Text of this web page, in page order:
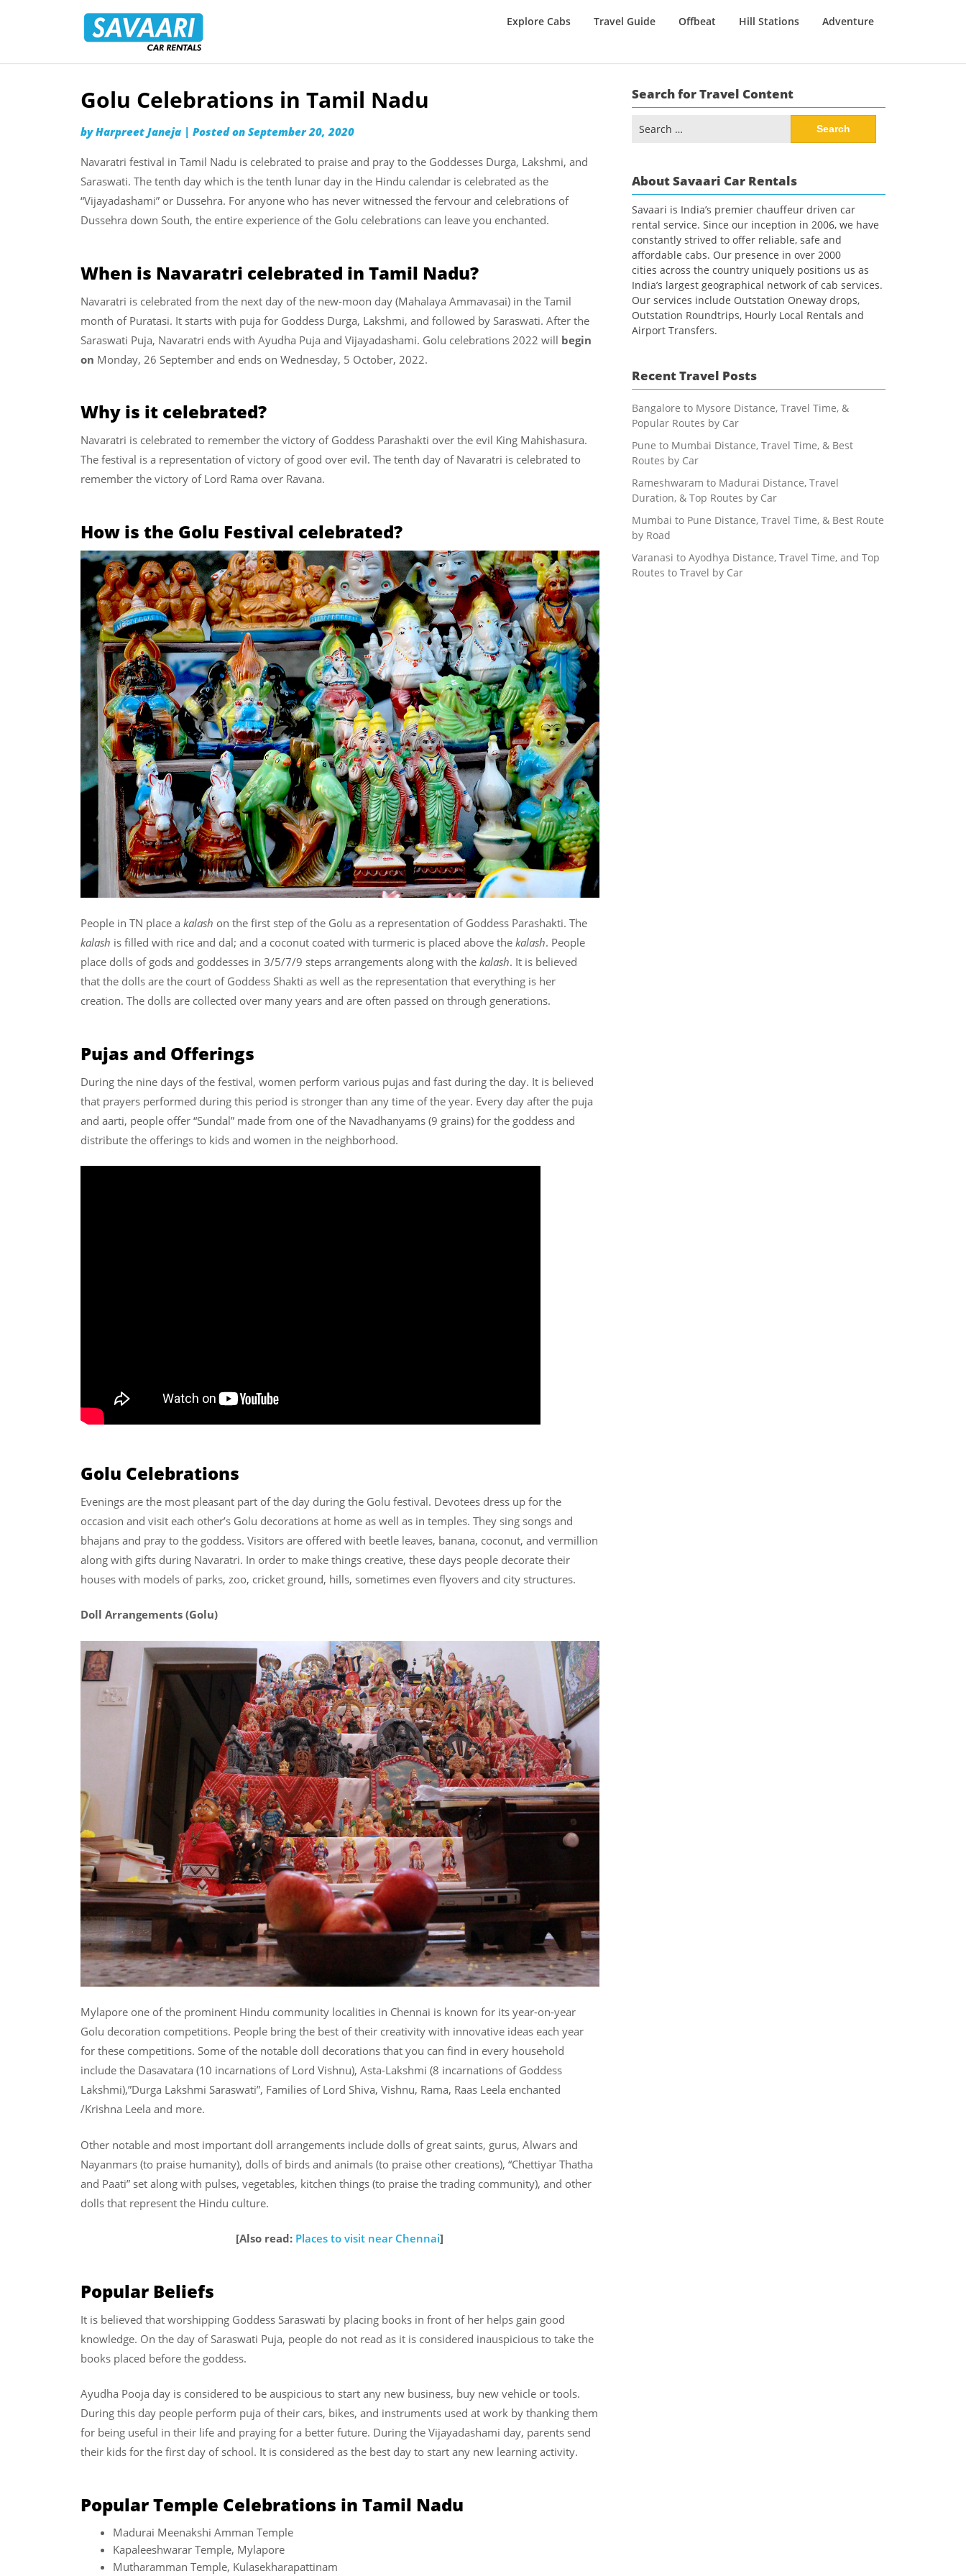
Rentals
Explore Cabs Travel Guide Offbeat Hill Stations Adventure
Skip
content
Golu Celebrations in Tamil Nadu
byHarpreet Janeja | Posted on September 20, 2020
Navaratri festival in Tamil Nadu is celebrated to praise and pray to the Goddesses Durga, Lakshmi, and
Saraswati. The tenth day which is the tenth lunar day in the Hindu calendar is celebrated as the
“Vijayadashami” or Dussehra. For anyone who has never witnessed the fervour and celebrations of
Dussehra down South, the entire experience of the Golu celebrations can leave you enchanted.
When is Navaratri celebrated in Tamil Nadu?
Navaratri is celebrated from the next day of the new-moon day (Mahalaya Ammavasai) in the Tamil
month of Puratasi. It starts with puja for Goddess Durga, Lakshmi, and followed by Saraswati. After the
Saraswati Puja, Navaratri ends with Ayudha Puja and Vijayadashami. Golu celebrations 2022 will begin
on Monday, 26 September and ends on Wednesday, 5 October, 2022.
Why is it celebrated?
Navaratri is celebrated to remember the victory of Goddess Parashakti over the evil King Mahishasura.
The festival is a representation of victory of good over evil. The tenth day of Navaratri is celebrated to
remember the victory of Lord Rama over Ravana.
How is the Golu Festival celebrated?
People in TN place a kalash on the first step of the Golu as a representation of Goddess Parashakti. The
kalash is filled with rice and dal; and a coconut coated with turmeric is placed above the kalash. People
place dolls of gods and goddesses in 3/5/7/9 steps arrangements along with the kalash. It is believed
that the dolls are the court of Goddess Shakti as well as the representation that everything is her
creation. The dolls are collected over many years and are often passed on through generations.
Pujas and Offerings
During the nine days of the festival, women perform various pujas and fast during the day. It is believed
that prayers performed during this period is stronger than any time of the year. Every day after the puja
and aarti, people offer “Sundal” made from one of the Navadhanyams (9 grains) for the goddess and
distribute the offerings to kids and women in the neighborhood.
Golu Celebrations
Evenings are the most pleasant part of the day during the Golu festival. Devotees dress up for the
occasion and visit each other’s Golu decorations at home as well as in temples. They sing songs and
bhajans and pray to the goddess. Visitors are offered with beetle leaves, banana, coconut, and vermillion
along with gifts during Navaratri. In order to make things creative, these days people decorate their
houses with models of parks, zoo, cricket ground, hills, sometimes even flyovers and city structures.
Doll Arrangements (Golu)
Mylapore one of the prominent Hindu community localities in Chennai is known for its year-on-year
Golu decoration competitions. People bring the best of their creativity with innovative ideas each year
for these competitions. Some of the notable doll decorations that you can find in every household
include the Dasavatara (10 incarnations of Lord Vishnu), Asta-Lakshmi (8 incarnations of Goddess
Lakshmi),”Durga Lakshmi Saraswati”, Families of Lord Shiva, Vishnu, Rama, Raas Leela enchanted
/Krishna Leela and more.
Other notable and most important doll arrangements include dolls of great saints, gurus, Alwars and
Nayanmars (to praise humanity), dolls of birds and animals (to praise other creations), “Chettiyar Thatha
and Paati” set along with pulses, vegetables, kitchen things (to praise the trading community), and other
dolls that represent the Hindu culture.
[Also read: Places to visit near Chennai]
Popular Beliefs
It is believed that worshipping Goddess Saraswati by placing books in front of her helps gain good
knowledge. On the day of Saraswati Puja, people do not read as it is considered inauspicious to take the
books placed before the goddess.
Ayudha Pooja day is considered to be auspicious to start any new business, buy new vehicle or tools.
During this day people perform puja of their cars, bikes, and instruments used at work by thanking them
for being useful in their life and praying for a better future. During the Vijayadashami day, parents send
their kids for the first day of school. It is considered as the best day to start any new learning activity.
Popular Temple Celebrations in Tamil Nadu
Madurai Meenakshi Amman Temple
Kapaleeshwarar Temple, Mylapore
Mutharamman Temple, Kulasekharapattinam
Search for Travel Content
for:
About Savaari Car Rentals
Savaari is India’s premier chauffeur driven car
rental service. Since our inception in 2006, we have
constantly strived to offer reliable, safe and
affordable cabs. Our presence in over 2000
cities across the country uniquely positions us as
India’s largest geographical network of cab services.
Our services include Outstation Oneway drops,
Outstation Roundtrips, Hourly Local Rentals and
Airport Transfers.
Recent Travel Posts
Bangalore to Mysore Distance, Travel Time, &
Popular Routes by Car
Pune to Mumbai Distance, Travel Time, & Best
Routes by Car
Rameshwaram to Madurai Distance, Travel
Duration, & Top Routes by Car
Mumbai to Pune Distance, Travel Time, & Best Route
by Road
Varanasi to Ayodhya Distance, Travel Time, and Top
Routes to Travel by Car